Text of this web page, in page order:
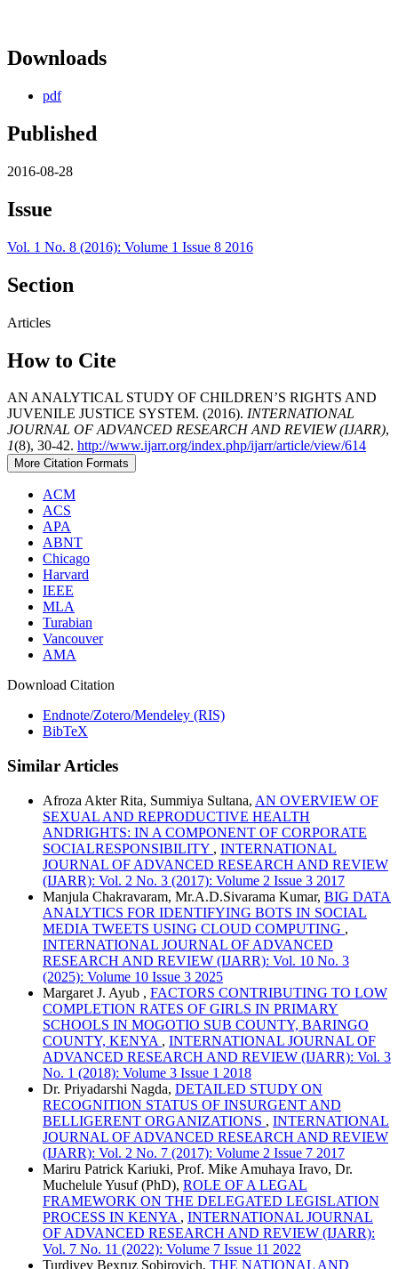
Downloads
pdf
Published
2016-08-28
Issue
Vol. 1 No. 8 (2016): Volume 1 Issue 8 2016
Section
Articles
How to Cite
AN ANALYTICAL STUDY OF CHILDREN’S RIGHTS AND
JUVENILE JUSTICE SYSTEM. (2016). INTERNATIONAL
JOURNAL OF ADVANCED RESEARCH AND REVIEW (IJARR),
1(8), 30-42. http://www.ijarr.org/index.php/ijarr/article/view/614
More Citation Formats
ACM
ACS
APA
ABNT
Chicago
Harvard
IEEE
MLA
Turabian
Vancouver
AMA
Download Citation
Endnote/Zotero/Mendeley (RIS)
BibTeX
Similar Articles
Afroza Akter Rita, Summiya Sultana, AN OVERVIEW OF
SEXUAL AND REPRODUCTIVE HEALTH
ANDRIGHTS: IN A COMPONENT OF CORPORATE
SOCIALRESPONSIBILITY , INTERNATIONAL
JOURNAL OF ADVANCED RESEARCH AND REVIEW
(IJARR): Vol. 2 No. 3 (2017): Volume 2 Issue 3 2017
Manjula Chakravaram, Mr.A.D.Sivarama Kumar, BIG DATA
ANALYTICS FOR IDENTIFYING BOTS IN SOCIAL
MEDIA TWEETS USING CLOUD COMPUTING ,
INTERNATIONAL JOURNAL OF ADVANCED
RESEARCH AND REVIEW (IJARR): Vol. 10 No. 3
(2025): Volume 10 Issue 3 2025
Margaret J. Ayub , FACTORS CONTRIBUTING TO LOW
COMPLETION RATES OF GIRLS IN PRIMARY
SCHOOLS IN MOGOTIO SUB COUNTY, BARINGO
COUNTY, KENYA , INTERNATIONAL JOURNAL OF
ADVANCED RESEARCH AND REVIEW (IJARR): Vol. 3
No. 1 (2018): Volume 3 Issue 1 2018
Dr. Priyadarshi Nagda, DETAILED STUDY ON
RECOGNITION STATUS OF INSURGENT AND
BELLIGERENT ORGANIZATIONS , INTERNATIONAL
JOURNAL OF ADVANCED RESEARCH AND REVIEW
(IJARR): Vol. 2 No. 7 (2017): Volume 2 Issue 7 2017
Mariru Patrick Kariuki, Prof. Mike Amuhaya Iravo, Dr.
Muchelule Yusuf (PhD), ROLE OF A LEGAL
FRAMEWORK ON THE DELEGATED LEGISLATION
PROCESS IN KENYA , INTERNATIONAL JOURNAL
OF ADVANCED RESEARCH AND REVIEW (IJARR):
Vol. 7 No. 11 (2022): Volume 7 Issue 11 2022
Turdiyev Bexruz Sobirovich, THE NATIONAL AND